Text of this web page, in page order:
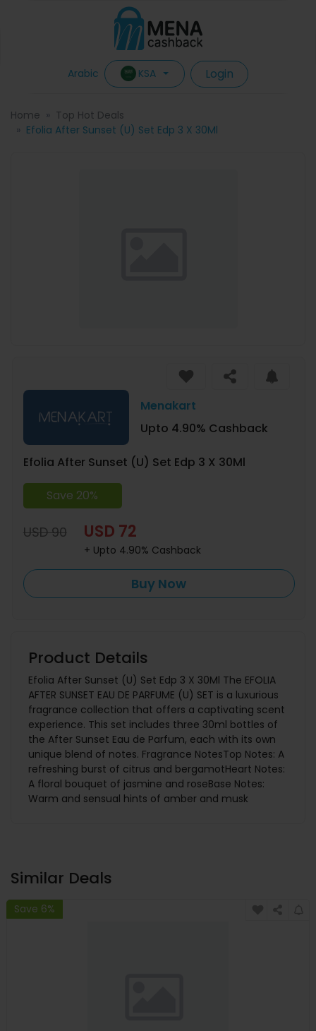
Arabic KSA Login
Home
Top Hot Deals
Efolia After Sunset (U) Set Edp 3 X 30Ml
Menakart
Upto 4.90% Cashback
Efolia After Sunset (U) Set Edp 3 X 30Ml
Save 20%
USD 90 USD 72
+ Upto 4.90% Cashback
Buy Now
Product Details
Efolia After Sunset (U) Set Edp 3 X 30Ml The EFOLIA
AFTER SUNSET EAU DE PARFUME (U) SET is a luxurious
fragrance collection that offers a captivating scent
experience. This set includes three 30ml bottles of
the After Sunset Eau de Parfum, each with its own
unique blend of notes. Fragrance NotesTop Notes: A
refreshing burst of citrus and bergamotHeart Notes:
A floral bouquet of jasmine and roseBase Notes:
Warm and sensual hints of amber and musk
Similar Deals
Save 6%